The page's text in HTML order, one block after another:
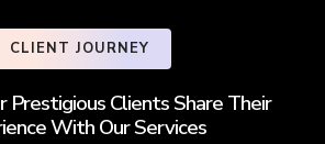
CLIENT JOURNEY
Prestigious Clients Share Their
With Our Services